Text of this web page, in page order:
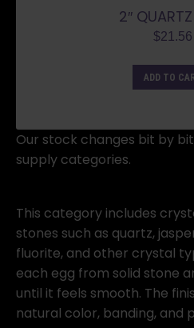
2″
$21.56
ADD TO
Our stock changes bit by
supply categories.
This category includes
stones such as quartz,
fluorite, and other crystal
each egg from solid stone
until it feels smooth. The
natural color, banding, and